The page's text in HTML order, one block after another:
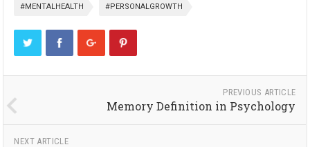
#MENTALHEALTH #PERSONALGROWTH
PREVIOUS ARTICLE
Memory Definition in Psychology
NEXT ARTICLE